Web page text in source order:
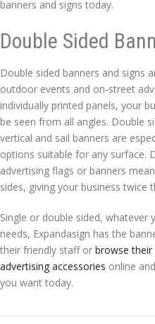
banners and signs today.
Double Sided
Double sided banners and signs
outdoor events and on-street
individually printed panels, your
be seen from all angles. Double
vertical and sail banners are
options suitable for any surface.
advertising flags or banners
sides, giving your business twice
Single or double sided, whatever
needs, Expandasign has the
their friendly staff or browse
advertising accessories online
you want today.